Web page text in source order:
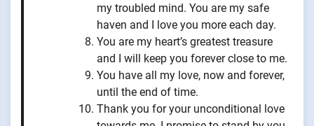
my troubled mind. You are my safe
haven and I love you more each day.
You are my heart’s greatest treasure
and I will keep you forever close to me.
You have all my love, now and forever,
until the end of time.
Thank you for your unconditional love